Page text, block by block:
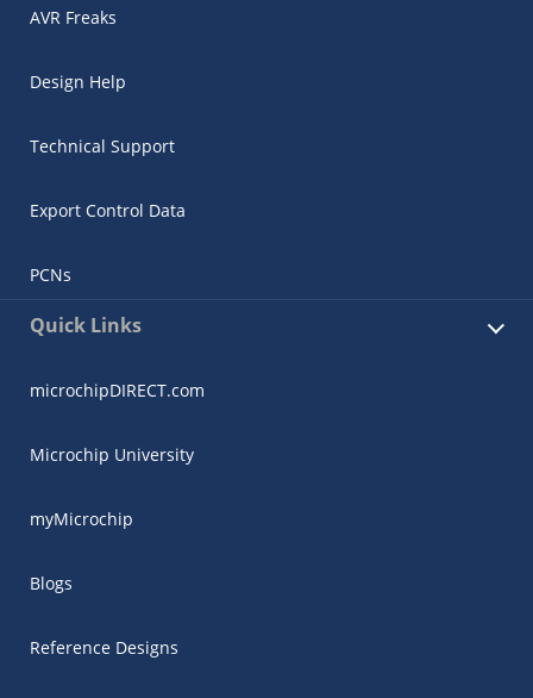
AVR Freaks
Design Help
Technical Support
Export Control Data
PCNs
Quick Links
microchipDIRECT.com
Microchip University
myMicrochip
Blogs
Reference Designs